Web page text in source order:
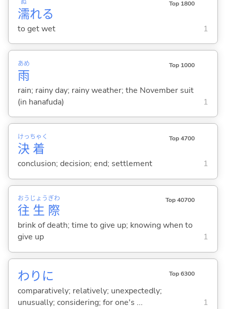
濡
ぬ
れる
Top 1800
to get wet 1
雨
あめ Top 1000
rain; rainy day; rainy weather; the November suit
(in hanafuda)
1
決
けっ
着
ちゃく Top 4700
conclusion; decision; end; settlement 1
往
おう
生
じょう
際
ぎわ Top 40700
brink of death; time to give up; knowing when to
give up
1
わりに Top 6300
comparatively; relatively; unexpectedly;
unusually; considering; for one's ...
1